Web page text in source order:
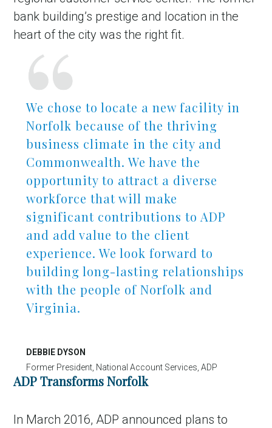
bank building’s prestige and location in the
heart of the city was the right fit.
We chose to locate a new facility in
Norfolk because of the thriving
business climate in the city and
Commonwealth. We have the
opportunity to attract a diverse
workforce that will make
significant contributions to ADP
and add value to the client
experience. We look forward to
building long-lasting relationships
with the people of Norfolk and
Virginia.
DEBBIE DYSON
Former President, National Account Services, ADP
ADP Transforms Norfolk
In March 2016, ADP announced plans to